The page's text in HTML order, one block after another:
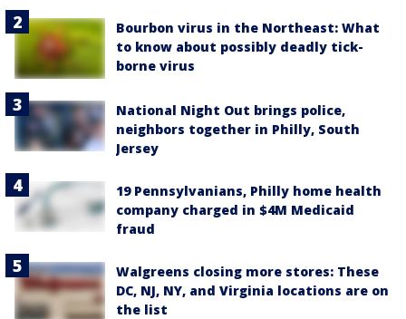
Bourbon virus in the Northeast: What
to know about possibly deadly tick-
borne virus
National Night Out brings police,
neighbors together in Philly, South
Jersey
19 Pennsylvanians, Philly home health
company charged in $4M Medicaid
fraud
Walgreens closing more stores: These
DC, NJ, NY, and Virginia locations are on
the list